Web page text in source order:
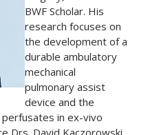
BWF Scholar. His
research focuses on
the development of a
durable ambulatory
mechanical
pulmonary assist
device and the
in ex-vivo